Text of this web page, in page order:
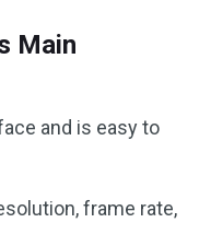
Main
and is easy to
frame rate,